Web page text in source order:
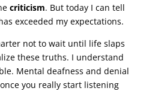
criticism. But today I can tell
exceeded my expectations.
not to wait until life slaps
these truths. I understand
Mental deafness and denial
you really start listening